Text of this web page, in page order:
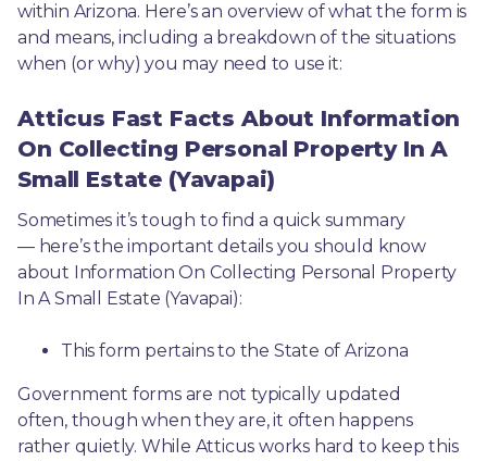
within Arizona. Here’s an overview of what the form is
and means, including a breakdown of the situations
when (or why) you may need to use it:
Atticus Fast Facts About Information
On Collecting Personal Property In A
Small Estate (Yavapai)
Sometimes it’s tough to find a quick summary
— here’s the important details you should know
about Information On Collecting Personal Property
In A Small Estate (Yavapai):
This form pertains to the State of Arizona
Government forms are not typically updated
often, though when they are, it often happens
rather quietly. While Atticus works hard to keep this